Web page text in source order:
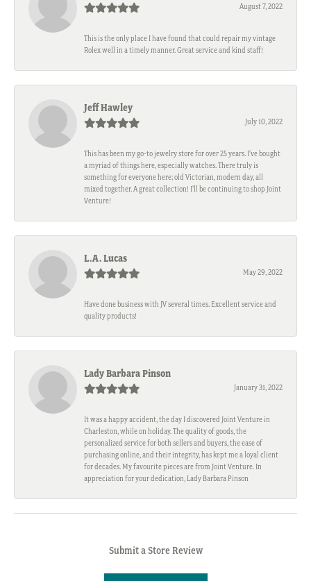
August 7, 2022
This is the only place I have found that could repair my vintage
Rolex well in a timely manner. Great service and kind staff!
Jeff Hawley
July 10, 2022
This has been my go-to jewelry store for over 25 years. I’ve bought
a myriad of things here, especially watches. There truly is
something for everyone here; old Victorian, modern day, all
mixed together. A great collection! I’ll be continuing to shop Joint
Venture!
L.A. Lucas
May 29, 2022
Have done business with JV several times. Excellent service and
quality products!
Lady Barbara Pinson
January 31, 2022
It was a happy accident, the day I discovered Joint Venture in
Charleston, while on holiday. The quality of goods, the
personalized service for both sellers and buyers, the ease of
purchasing online, and their integrity, has kept me a loyal client
for decades. My favourite pieces are from Joint Venture. In
appreciation for your dedication, Lady Barbara Pinson
Submit a Store Review